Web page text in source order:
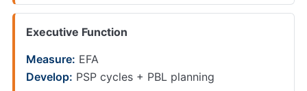
Executive Function
Measure: EFA
Develop: PSP cycles + PBL planning